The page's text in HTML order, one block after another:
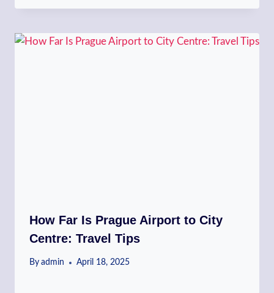
How Far Is Prague Airport to City
Centre: Travel Tips
By admin April 18, 2025